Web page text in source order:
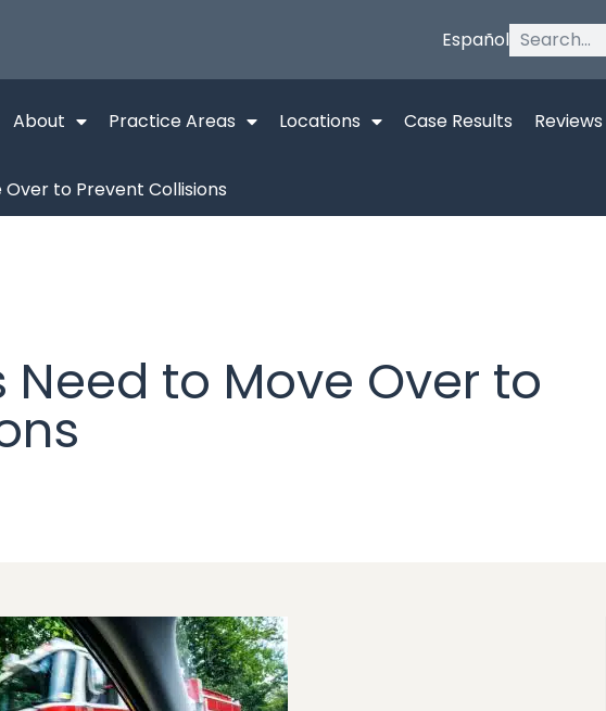
Español
About Practice Areas Locations Case Results Reviews
to Prevent Collisions
Need to Move Over to